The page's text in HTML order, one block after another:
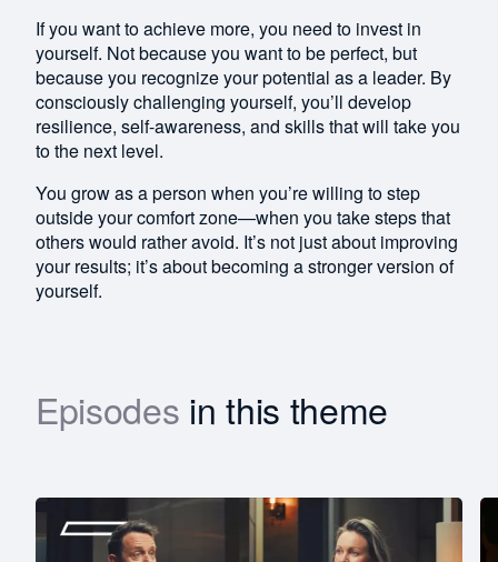
If you want to achieve more, you need to invest in
yourself. Not because you want to be perfect, but
because you recognize your potential as a leader. By
consciously challenging yourself, you’ll develop
resilience, self-awareness, and skills that will take you
to the next level.
You grow as a person when you’re willing to step
outside your comfort zone—when you take steps that
others would rather avoid. It’s not just about improving
your results; it’s about becoming a stronger version of
yourself.
Download
First
name
Episodes in this theme